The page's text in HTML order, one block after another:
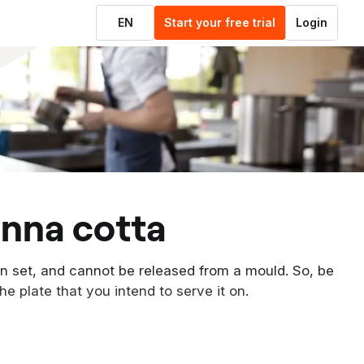
EN Start your free trial Login
cotta
set, and cannot be released from a mould. So, be
plate that you intend to serve it on.